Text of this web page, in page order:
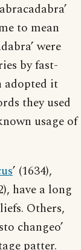
to mean
were
by fast-
adopted it
they used
usage of
’ (1634),
have a long
Others,
changeo’
patter.